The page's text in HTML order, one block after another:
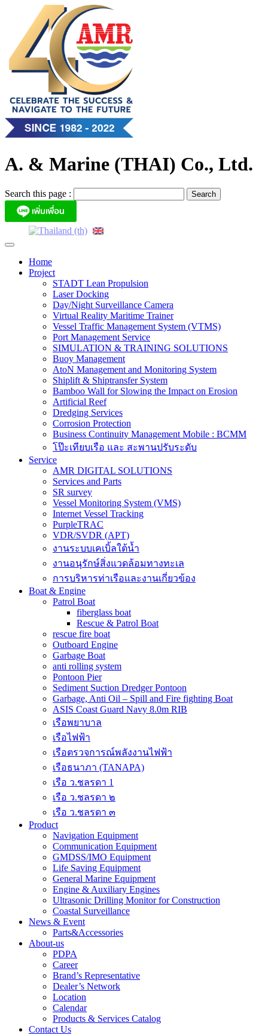
content
A. & Marine (THAI) Co., Ltd.
Search this page :
Home
Project
STADT Lean Propulsion
Laser Docking
Day/Night Surveillance Camera
Virtual Reality Maritime Trainer
Vessel Traffic Management System (VTMS)
Port Management Service
SIMULATION & TRAINING SOLUTIONS
Buoy Management
AtoN Management and Monitoring System
Shiplift & Shiptransfer System
Bamboo Wall for Slowing the Impact on Erosion
Artificial Reef
Dredging Services
Corrosion Protection
Business Continuity Management Mobile : BCMM
โป๊ะเทียบเรือ และ สะพานปรับระดับ
Service
AMR DIGITAL SOLUTIONS
Services and Parts
SR survey
Vessel Monitoring System (VMS)
Internet Vessel Tracking
PurpleTRAC
VDR/SVDR (APT)
งานระบบเคเบิ้ลใต้น้ำ
งานอนุรักษ์สิ่งแวดล้อมทางทะเล
การบริหารท่าเรือและงานเกี่ยวข้อง
Boat & Engine
Patrol Boat
fiberglass boat
Rescue & Patrol Boat
rescue fire boat
Outboard Engine
Garbage Boat
anti rolling system
Pontoon Pier
Sediment Suction Dredger Pontoon
Garbage, Anti Oil – Spill and Fire fighting Boat
ASIS Coast Guard Navy 8.0m RIB
เรือพยาบาล
เรือไฟฟ้า
เรือตรวจการณ์พลังงานไฟฟ้า
เรือธนาภา (TANAPA)
เรือ ว.ชลรดา 1
เรือ ว.ชลรดา ๒
เรือ ว.ชลรดา ๓
Product
Navigation Equipment
Communication Equipment
GMDSS/IMO Equipment
Life Saving Equipment
General Marine Equipment
Engine & Auxiliary Engines
Ultrasonic Drilling Monitor for Construction
Coastal Surveillance
News & Event
Parts&Accessories
About-us
PDPA
Career
Brand’s Representative
Dealer’s Network
Location
Calendar
Products & Services Catalog
Contact Us